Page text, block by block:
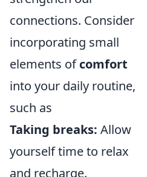
connections. Consider
incorporating small
elements ofcomfort
into your daily routine,
such as
Taking breaks: Allow
yourself time to relax
and recharge.